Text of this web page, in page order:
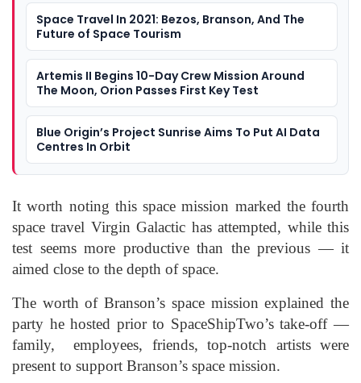
Space Travel In 2021: Bezos, Branson, And The
Future of Space Tourism
Artemis II Begins 10-Day Crew Mission Around
The Moon, Orion Passes First Key Test
Blue Origin’s Project Sunrise Aims To Put AI Data
Centres In Orbit
It worth noting this space mission marked the fourth
space travel Virgin Galactic has attempted, while this
test seems more productive than the previous — it
aimed close to the depth of space.
The worth of Branson’s space mission explained the
party he hosted prior to SpaceShipTwo’s take-off —
family, employees, friends, top-notch artists were
present to support Branson’s space mission.